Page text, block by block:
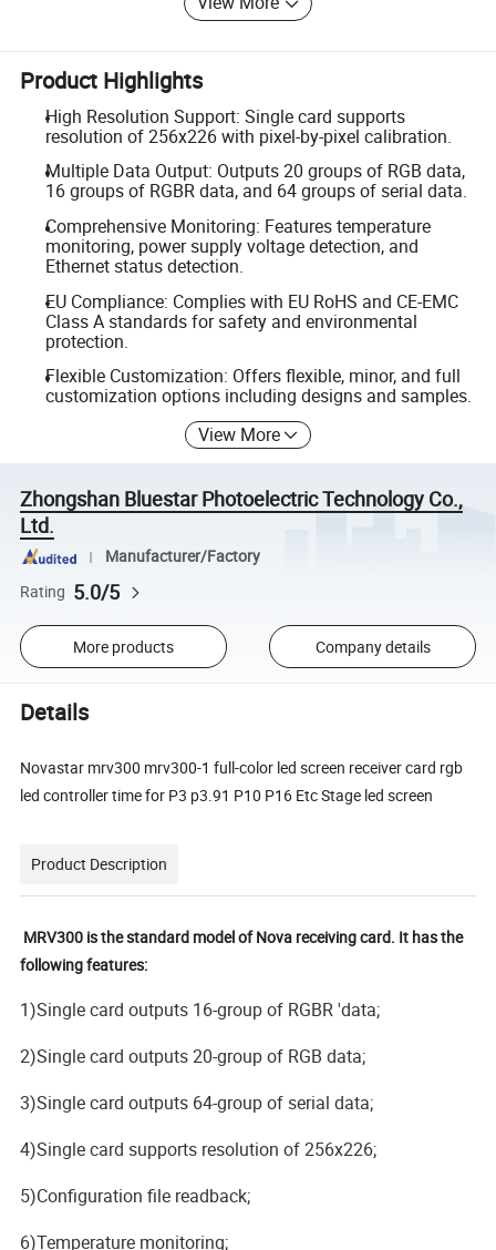
Product Highlights
High Resolution Support: Single card supports
resolution of 256x226 with pixel-by-pixel calibration.
Multiple Data Output: Outputs 20 groups of RGB data,
16 groups of RGBR data, and 64 groups of serial data.
Comprehensive Monitoring: Features temperature
monitoring, power supply voltage detection, and
Ethernet status detection.
EU Compliance: Complies with EU RoHS and CE-EMC
Class A standards for safety and environmental
protection.
Flexible Customization: Offers flexible, minor, and full
customization options including designs and samples.
View More
Zhongshan Bluestar Photoelectric Technology Co.,
Ltd.
Manufacturer/Factory
Rating 5.0/5
More products Company details
Details
Novastar mrv300 mrv300-1 full-color led screen receiver card rgb
led controller time for P3 p3.91 P10 P16 Etc Stage led screen
Product Description
MRV300 is the standard model of Nova receiving card. It has the
following features:
1)Single card outputs 16-group of RGBR 'data;
2)Single card outputs 20-group of RGB data;
3)Single card outputs 64-group of serial data;
4)Single card supports resolution of 256x226;
5)Configuration file readback;
6)Temperature monitoring;